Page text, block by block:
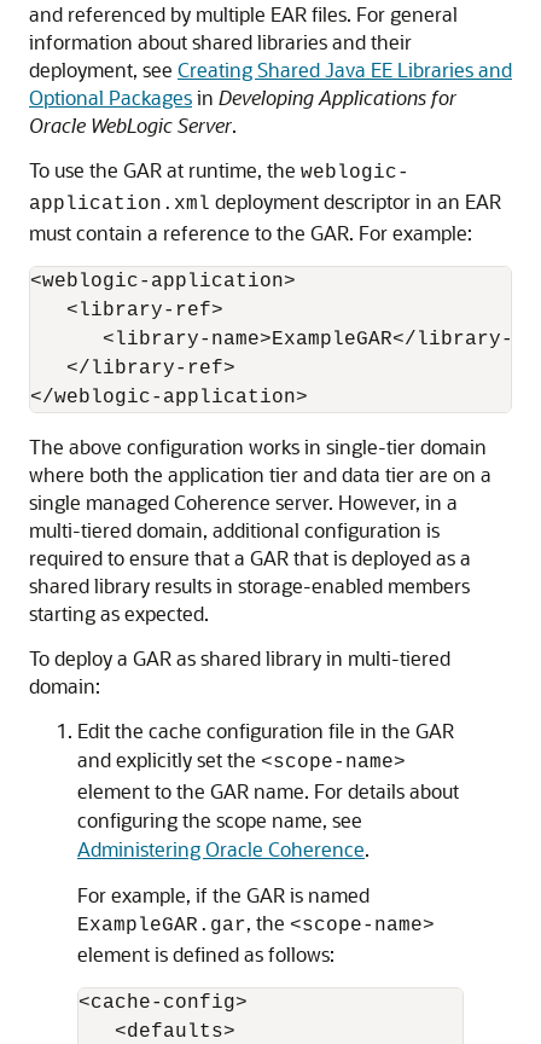
and referenced by multiple EAR files. For general
information about shared libraries and their
deployment, see Creating Shared Java EE Libraries and
Optional Packagesin Developing Applications for
Oracle WebLogic Server.
To use the GAR at runtime, the weblogic-
application.xml deployment descriptor in an EAR
must contain a reference to the GAR. For example:
<weblogic-application>
   <library-ref>
<library-name>ExampleGAR</library-
   </library-ref>
The above configuration works in single-tier domain
where both the application tier and data tier are on a
single managed Coherence server. However, in a
multi-tiered domain, additional configuration is
required to ensure that a GAR that is deployed as a
shared library results in storage-enabled members
starting as expected.
To deploy a GAR as shared library in multi-tiered
domain:
Edit the cache configuration file in the GAR
and explicitly set the <scope-name>
element to the GAR name. For details about
configuring the scope name, see
Administering Oracle Coherence.
For example, if the GAR is named
ExampleGAR.gar, the <scope-name>
element is defined as follows:
<cache-config>
   <defaults>